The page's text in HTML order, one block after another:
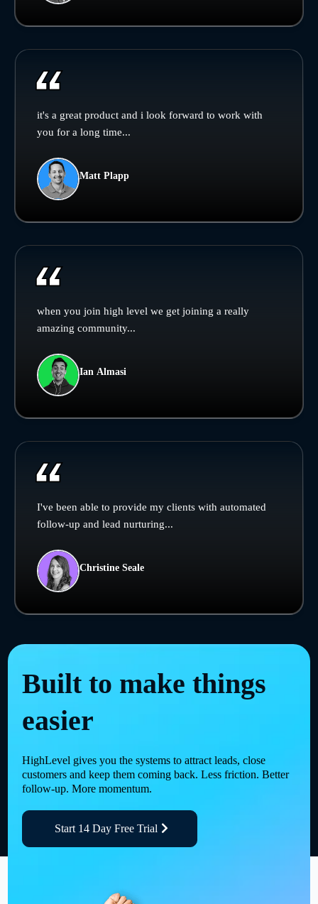
it's a great product and i look forward to work with
you for a long time...
Matt Plapp
when you join high level we get joining a really
amazing community...
Ian Almasi
I've been able to provide my clients with automated
follow-up and lead nurturing...
Christine Seale
Built to make things
easier
HighLevel gives you the systems to attract leads, close
customers and keep them coming back. Less friction. Better
follow-up. More momentum.
Start 14 Day Free Trial